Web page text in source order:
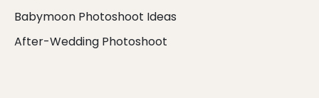
Babymoon Photoshoot Ideas
After-Wedding Photoshoot